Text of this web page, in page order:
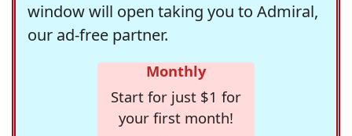
window will open taking you to Admiral,
our ad-free partner.
Monthly
Start for just $1 for
your first month!